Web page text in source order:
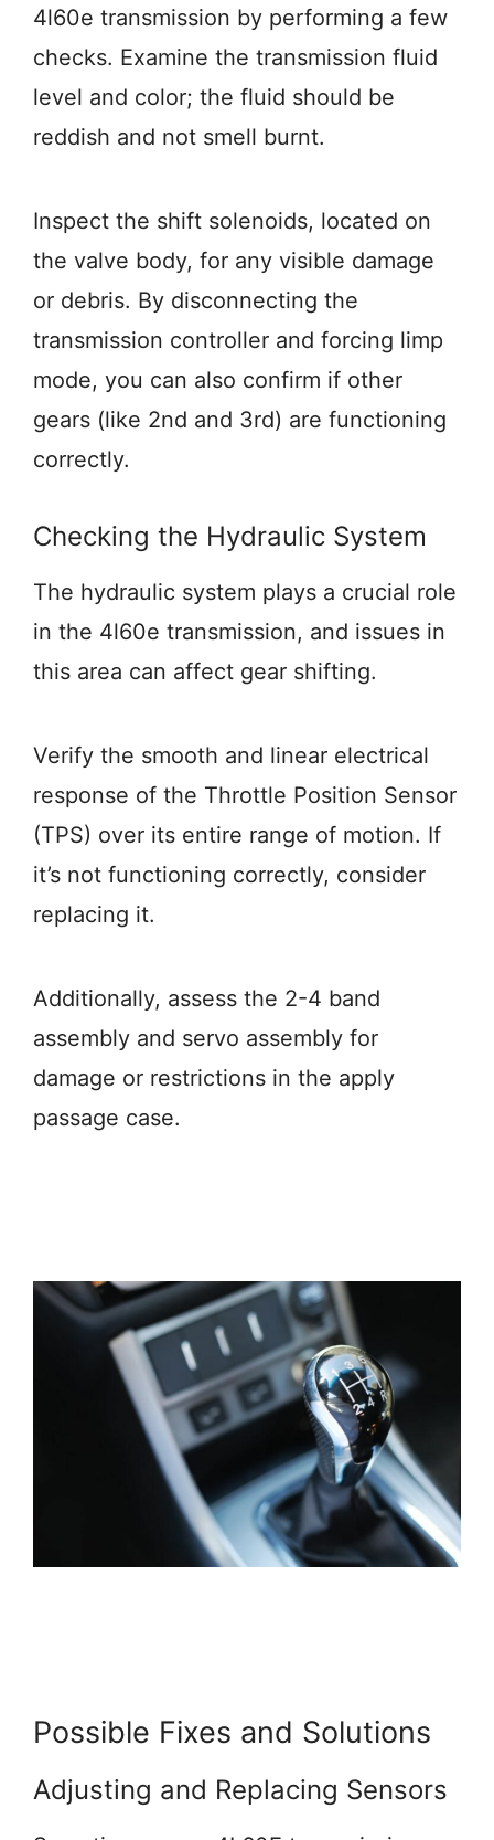
4l60e transmission by performing a few
checks. Examine the transmission fluid
level and color; the fluid should be
reddish and not smell burnt.
Inspect the shift solenoids, located on
the valve body, for any visible damage
or debris. By disconnecting the
transmission controller and forcing limp
mode, you can also confirm if other
gears (like 2nd and 3rd) are functioning
correctly.
Checking the Hydraulic System
The hydraulic system plays a crucial role
in the 4l60e transmission, and issues in
this area can affect gear shifting.
Verify the smooth and linear electrical
response of the Throttle Position Sensor
(TPS) over its entire range of motion. If
it’s not functioning correctly, consider
replacing it.
Additionally, assess the 2-4 band
assembly and servo assembly for
damage or restrictions in the apply
passage case.
Possible Fixes and Solutions
Adjusting and Replacing Sensors